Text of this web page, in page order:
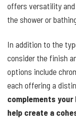
offers versatility
the shower or
In addition to the
consider the finish
options include
each offering a
complements
help create a